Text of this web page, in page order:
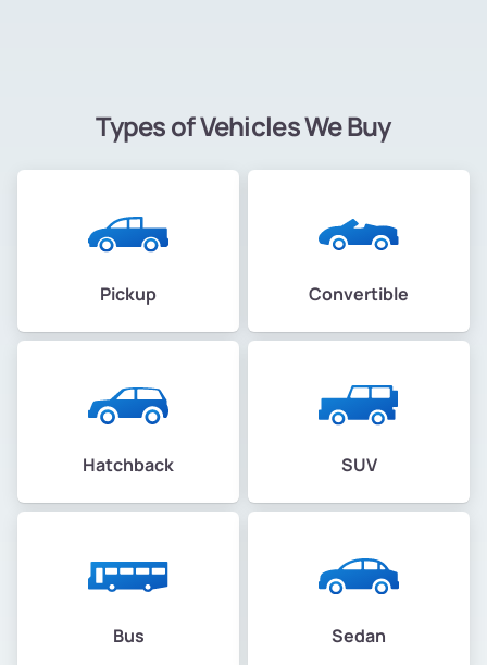
Types of Vehicles We Buy
Pickup Convertible
Hatchback SUV
Bus Sedan